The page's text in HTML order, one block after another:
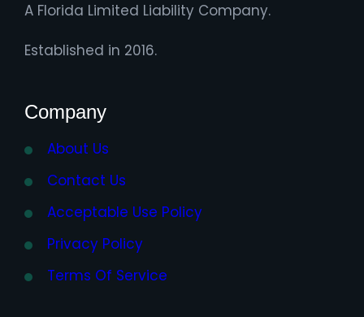
A Florida Limited Liability Company.
Established in 2016.
Company
About Us
Contact Us
Acceptable Use Policy
Privacy Policy
Terms Of Service